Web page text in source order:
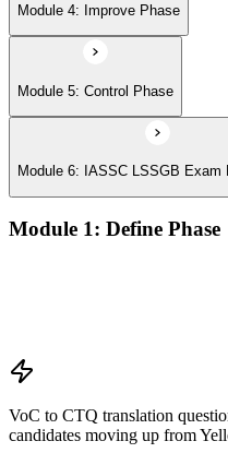
Module 4: Improve Phase
Module 5: Control Phase
Module 6: IASSC LSSGB Exam
Module 1: Define Phase
VoC to CTQ translation
candidates moving up from